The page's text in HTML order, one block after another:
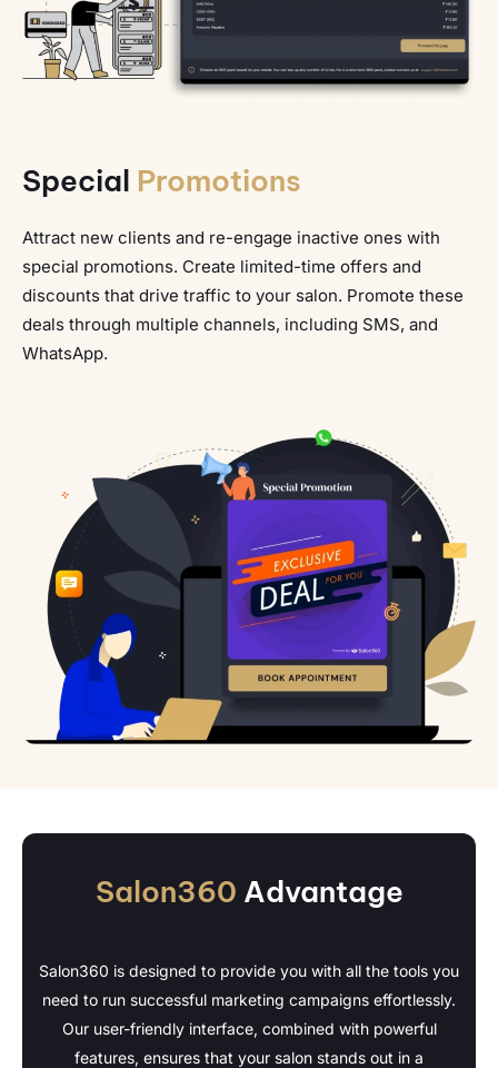
Special Promotions
Attract new clients and re-engage inactive ones with
special promotions. Create limited-time offers and
discounts that drive traffic to your salon. Promote these
deals through multiple channels, including SMS, and
WhatsApp.
Salon360 Advantage
Salon360 is designed to provide you with all the tools you
need to run successful marketing campaigns effortlessly.
Our user-friendly interface, combined with powerful
features, ensures that your salon stands out in a